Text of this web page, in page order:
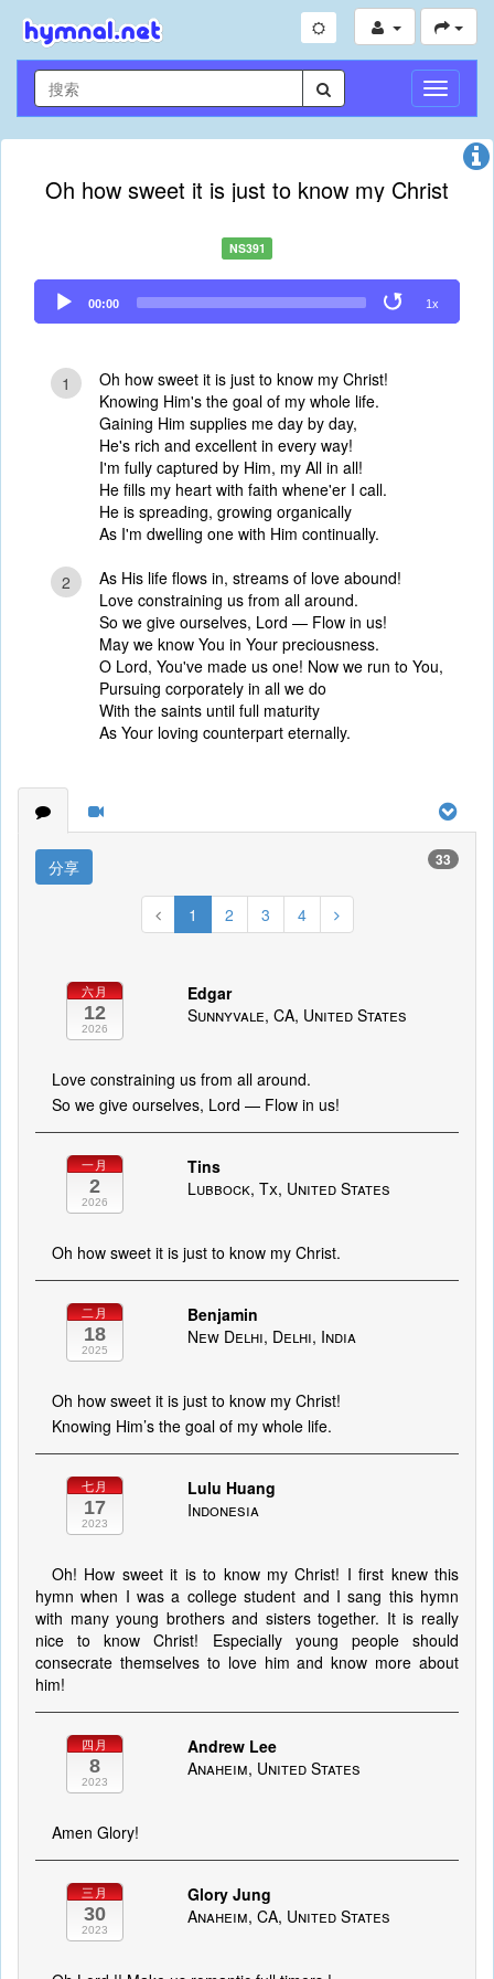
切
换
导
Oh how sweet it is just to know my Christ
NS391
Audio
Player
00:00 1x
1
Oh how sweet it is just to know my Christ!
Knowing Him's the goal of my whole life.
Gaining Him supplies me day by day,
He's rich and excellent in every way!
I'm fully captured by Him, my All in all!
He fills my heart with faith whene'er I call.
He is spreading, growing organically
As I'm dwelling one with Him continually.
2
As His life flows in, streams of love abound!
Love constraining us from all around.
So we give ourselves, Lord — Flow in us!
May we know You in Your preciousness.
O Lord, You've made us one! Now we run to You,
Pursuing corporately in all we do
With the saints until full maturity
As Your loving counterpart eternally.
分享 33
1 2 3 4
六月
12
2026
Edgar
Sunnyvale, CA, United States
Love constraining us from all around.
So we give ourselves, Lord — Flow in us!
一月
2
2026
Tins
Lubbock, Tx, United States
Oh how sweet it is just to know my Christ.
二月
18
2025
Benjamin
New Delhi, Delhi, India
Oh how sweet it is just to know my Christ!
Knowing Him’s the goal of my whole life.
七月
17
2023
Lulu Huang
Indonesia
Oh! How sweet it is to know my Christ! I first knew this
hymn when I was a college student and I sang this hymn
with many young brothers and sisters together. It is really
nice to know Christ! Especially young people should
consecrate themselves to love him and know more about
him!
四月
8
2023
Andrew Lee
Anaheim, United States
Amen Glory!
三月
30
2023
Glory Jung
Anaheim, CA, United States